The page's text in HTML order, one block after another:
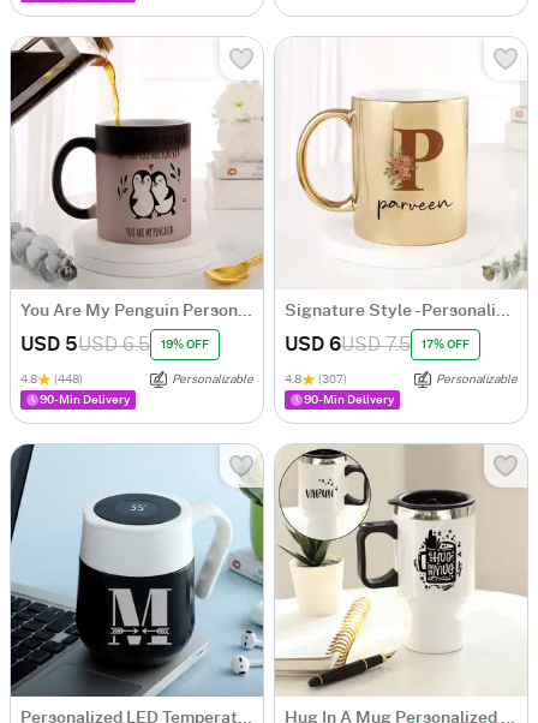
USD 5USD 6.5 19% OFF
4.8 (448)
Personalizable
90-Min Delivery
USD 6USD 7.5 17% OFF
4.8 (307)
Personalizable
90-Min Delivery